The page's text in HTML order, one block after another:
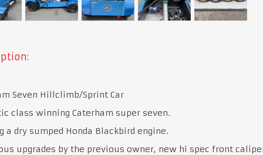
Seven Hillclimb/Sprint Car
class winning Caterham super seven.
a dry sumped Honda Blackbird engine.
upgrades by the previous owner, new hi spec front